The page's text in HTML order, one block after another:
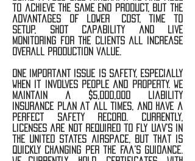
to achieve the same end product, but the
advantages of lower cost, time to
setup, shot capability and live
monitoring for the clients all increase
overall production value.
one important issue is safety, especially
when it involves people and property. we
maintain a $5,000,000 liability
insurance plan at all times, and have a
perfect safety record. Currently,
licenses are not required to fly uav's in
the united states airspace, but that is
quickly changing per the faa's guidance.